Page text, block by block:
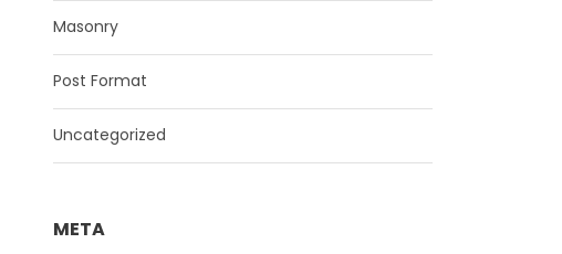
Masonry
Post Format
Uncategorized
META